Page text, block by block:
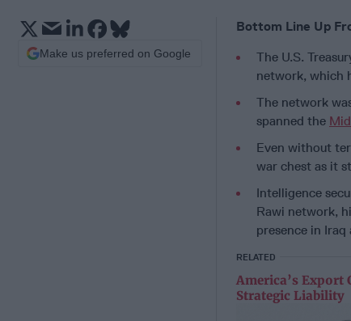
Bottom Line Up
The U.S.
network, which
The network
spanned the
Even without
war chest as it
Intelligence
Rawi network,
presence in Iraq
RELATED
America’s Export
Strategic Liability
Make us preferred on Google